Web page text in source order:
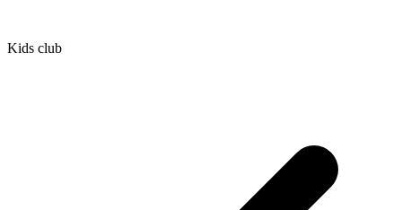
Kids club